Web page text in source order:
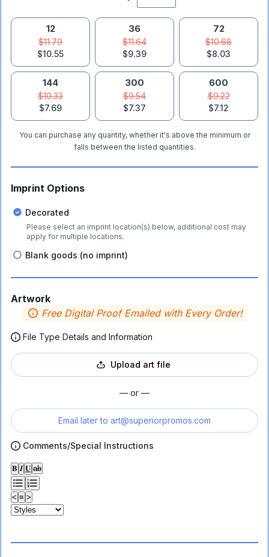
12
$11.79
$10.55
36
$11.64
$9.39
72
$10.68
$8.03
144
$10.33
$7.69
300
$9.54
$7.37
600
$9.22
$7.12
You can purchase any quantity, whether it's above the minimum or
falls between the listed quantities.
Imprint Options
Decorated
Please select an imprint location(s) below, additional cost may
apply for multiple locations.
Blank goods (no imprint)
Artwork
Free Digital Proof Emailed with Every Order!
File Type Details and Information
Upload art file
— or —
Email later to art@superiorpromos.com
Comments/Special Instructions
𝐁 𝑰 𝐔 ab
< ≡ >